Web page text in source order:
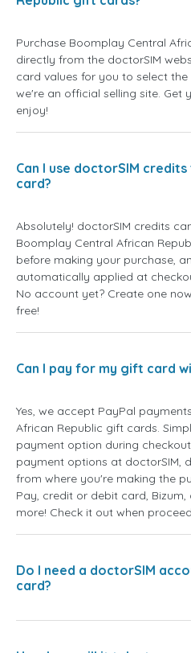
Purchase Boomplay Central
directly from the doctorSIM
card values for you to select
we're an official selling site. Get
enjoy!
Can I use doctorSIM
card?
Absolutely! doctorSIM credits
Boomplay Central African
before making your purchase,
automatically applied at
No account yet? Create one
free!
Can I pay for my gift card
Yes, we accept PayPal
African Republic gift cards.
payment option during
payment options at doctorSIM,
from where you're making the
Pay, credit or debit card,
more! Check it out when
Do I need a doctorSIM
card?